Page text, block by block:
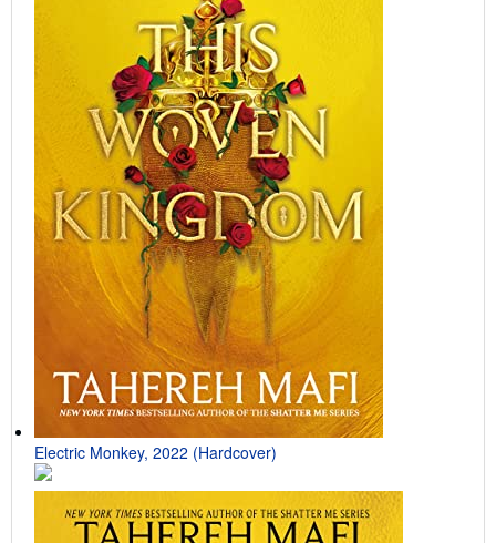
Electric Monkey, 2022 (Hardcover)